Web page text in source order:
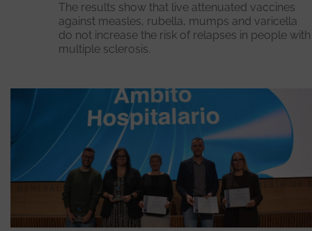
The results show that live attenuated vaccines
against measles, rubella, mumps and varicella
do not increase the risk of relapses in people with
multiple sclerosis.